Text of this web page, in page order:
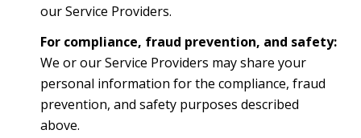
our Service Providers.
For compliance, fraud prevention, and safety:
We or our Service Providers may share your
personal information for the compliance, fraud
prevention, and safety purposes described
above.